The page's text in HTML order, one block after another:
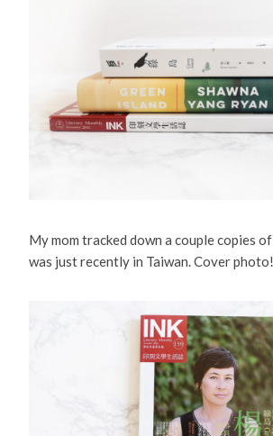
My mom tracked down a couple copies of
was just recently in Taiwan. Cover photo!